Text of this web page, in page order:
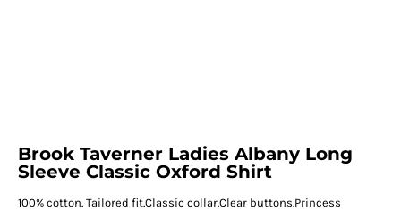
Brook Taverner Ladies Albany Long
Sleeve Classic Oxford Shirt
100% cotton. Tailored fit.Classic collar.Clear buttons.Princess